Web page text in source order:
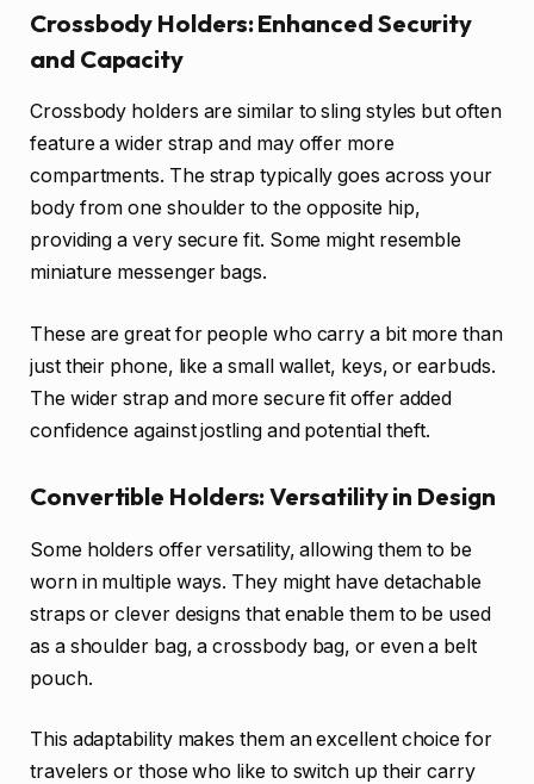
Crossbody Holders: Enhanced Security
and Capacity
Crossbody holders are similar to sling styles but often
feature a wider strap and may offer more
compartments. The strap typically goes across your
body from one shoulder to the opposite hip,
providing a very secure fit. Some might resemble
miniature messenger bags.
These are great for people who carry a bit more than
just their phone, like a small wallet, keys, or earbuds.
The wider strap and more secure fit offer added
confidence against jostling and potential theft.
Convertible Holders: Versatility in Design
Some holders offer versatility, allowing them to be
worn in multiple ways. They might have detachable
straps or clever designs that enable them to be used
as a shoulder bag, a crossbody bag, or even a belt
pouch.
This adaptability makes them an excellent choice for
travelers or those who like to switch up their carry